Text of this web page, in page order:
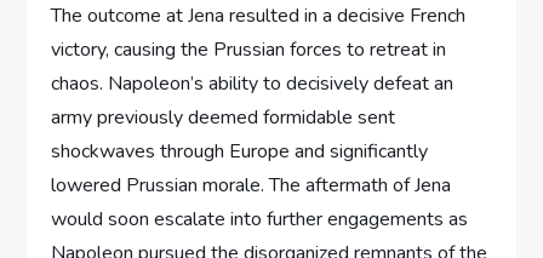
The outcome at Jena resulted in a decisive French
victory, causing the Prussian forces to retreat in
chaos. Napoleon’s ability to decisively defeat an
army previously deemed formidable sent
shockwaves through Europe and significantly
lowered Prussian morale. The aftermath of Jena
would soon escalate into further engagements as
Napoleon pursued the disorganized remnants of the